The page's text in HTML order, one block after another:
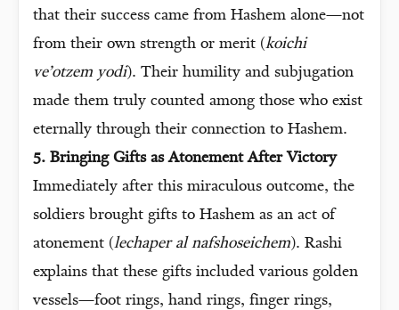
that their success came from Hashem alone—not
from their own strength or merit (koichi
ve’otzem yodi). Their humility and subjugation
made them truly counted among those who exist
eternally through their connection to Hashem.
5. Bringing Gifts as Atonement After Victory
Immediately after this miraculous outcome, the
soldiers brought gifts to Hashem as an act of
atonement (lechaper al nafshoseichem). Rashi
explains that these gifts included various golden
vessels—foot rings, hand rings, finger rings,